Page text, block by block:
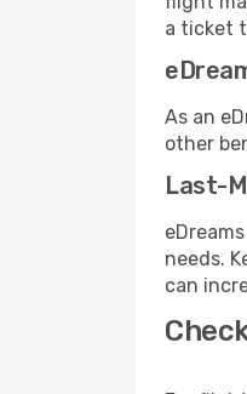
a ticket
As an
other
Last-
needs.
can